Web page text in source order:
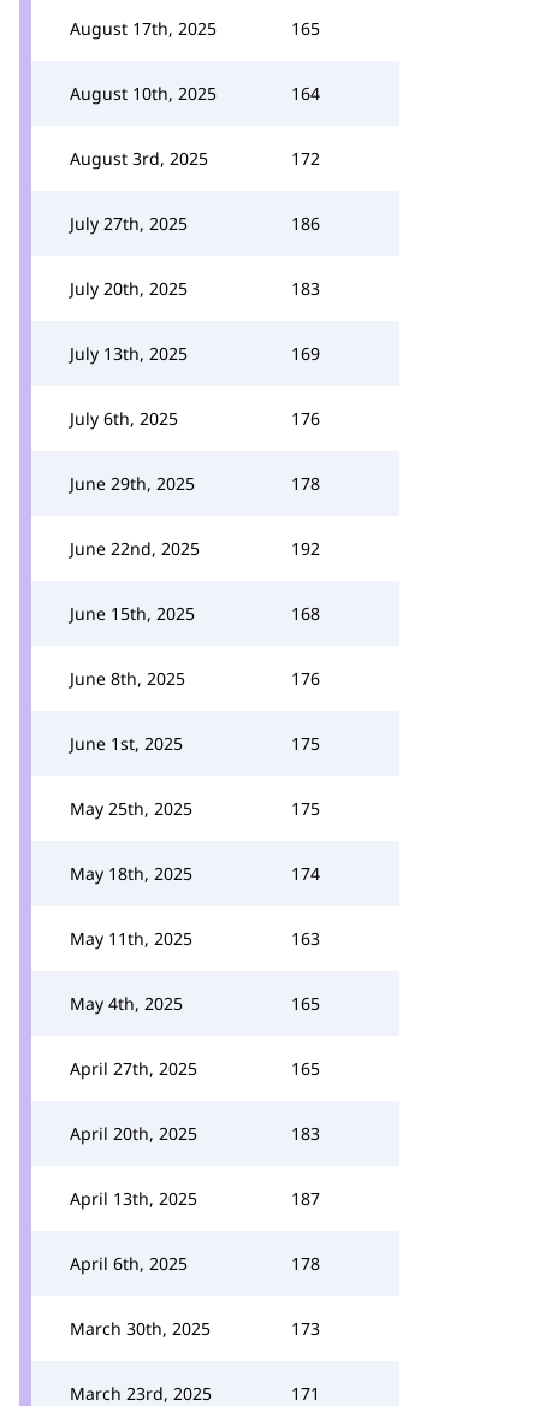
August 17th, 2025 165
August 10th, 2025 164
August 3rd, 2025 172
July 27th, 2025 186
July 20th, 2025 183
July 13th, 2025 169
July 6th, 2025 176
June 29th, 2025 178
June 22nd, 2025 192
June 15th, 2025 168
June 8th, 2025 176
June 1st, 2025 175
May 25th, 2025 175
May 18th, 2025 174
May 11th, 2025 163
May 4th, 2025 165
April 27th, 2025 165
April 20th, 2025 183
April 13th, 2025 187
April 6th, 2025 178
March 30th, 2025 173
March 23rd, 2025 171